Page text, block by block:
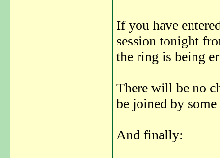
If you have
session tonight
the ring is being
There will be no
be joined by
And finally: